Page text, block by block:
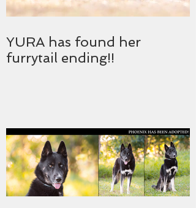
YURA has found her
furrytail ending!!